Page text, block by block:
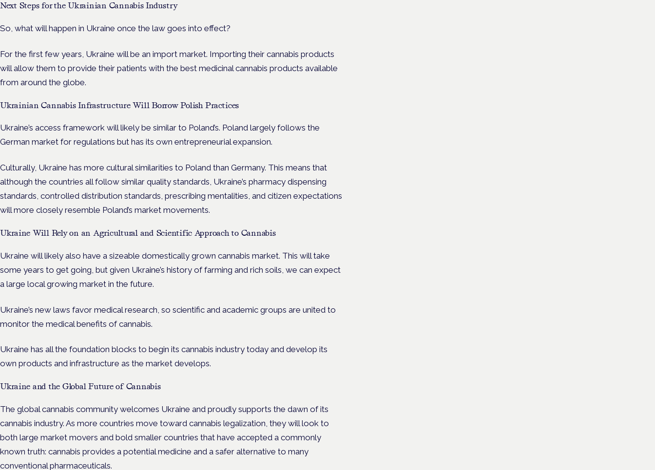
Next Steps for the Ukrainian Cannabis Industry
So, what will happen in Ukraine once the law goes into effect?
For the first few years, Ukraine will be an import market. Importing their cannabis products
will allow them to provide their patients with the best medicinal cannabis products available
from around the globe.
Ukrainian Cannabis Infrastructure Will Borrow Polish Practices
Ukraine’s access framework will likely be similar to Poland’s. Poland largely follows the
German market for regulations but has its own entrepreneurial expansion.
Culturally, Ukraine has more cultural similarities to Poland than Germany. This means that
although the countries all follow similar quality standards, Ukraine’s pharmacy dispensing
standards, controlled distribution standards, prescribing mentalities, and citizen expectations
will more closely resemble Poland’s market movements.
Ukraine Will Rely on an Agricultural and Scientific Approach to Cannabis
Ukraine will likely also have a sizeable domestically grown cannabis market. This will take
some years to get going, but given Ukraine’s history of farming and rich soils, we can expect
a large local growing market in the future.
Ukraine’s new laws favor medical research, so scientific and academic groups are united to
monitor the medical benefits of cannabis.
Ukraine has all the foundation blocks to begin its cannabis industry today and develop its
own products and infrastructure as the market develops.
Ukraine and the Global Future of Cannabis
The global cannabis community welcomes Ukraine and proudly supports the dawn of its
cannabis industry. As more countries move toward cannabis legalization, they will look to
both large market movers and bold smaller countries that have accepted a commonly
known truth: cannabis provides a potential medicine and a safer alternative to many
conventional pharmaceuticals.